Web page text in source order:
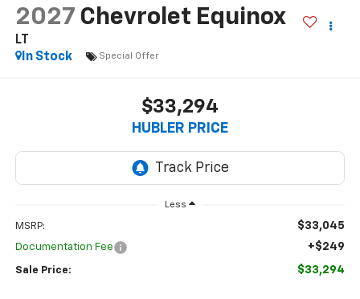
2027 Chevrolet Equinox
LT
In Stock
Special Offer
$33,294
HUBLER PRICE
Less
MSRP: $33,045
Documentation Fee +$249
Sale Price: $33,294